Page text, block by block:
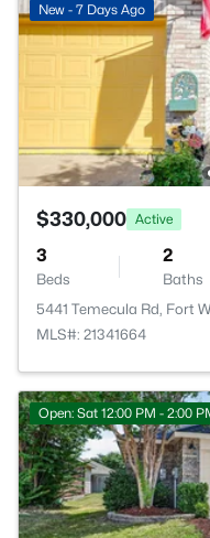
New - 7 Days Ago
$330,000 Active
3
Beds
2
Baths
5441 Temecula Rd, Fort
MLS#: 21341664
Open: Sat 12:00 PM - 2:00